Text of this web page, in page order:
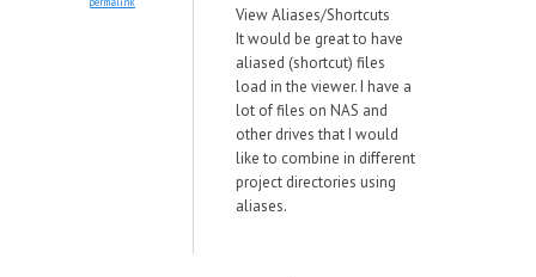
View Aliases/Shortcuts
It would be great to have
aliased (shortcut) files
load in the viewer. I have a
lot of files on NAS and
other drives that I would
like to combine in different
project directories using
aliases.